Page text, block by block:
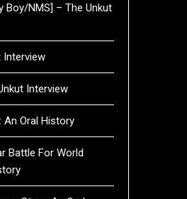
Boy/NMS] – The Unkut
Interview
Interview
An Oral History
Battle For World